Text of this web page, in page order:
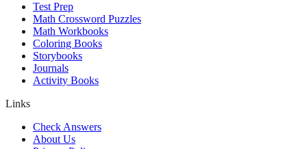
Test Prep
Math Crossword Puzzles
Math Workbooks
Coloring Books
Storybooks
Journals
Activity Books
Links
Check Answers
About Us